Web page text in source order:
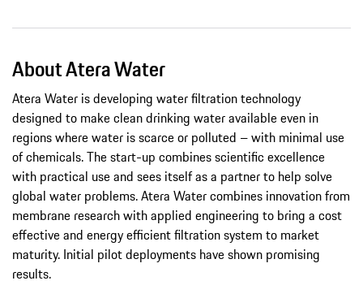
About Atera Water
Atera Water is developing water filtration technology
designed to make clean drinking water available even in
regions where water is scarce or polluted – with minimal use
of chemicals. The start-up combines scientific excellence
with practical use and sees itself as a partner to help solve
global water problems. Atera Water combines innovation from
membrane research with applied engineering to bring a cost
effective and energy efficient filtration system to market
maturity. Initial pilot deployments have shown promising
results.